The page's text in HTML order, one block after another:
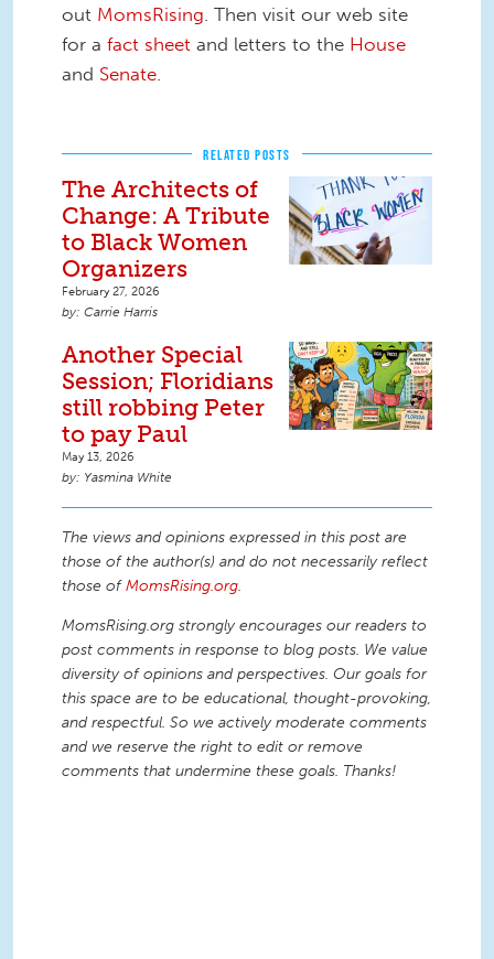
out MomsRising. Then visit our web site
for a fact sheet and letters to the House
and Senate.
RELATED POSTS
The Architects of
Change: A Tribute
to Black Women
Organizers
February 27, 2026
Carrie Harris
Another Special
Session; Floridians
still robbing Peter
to pay Paul
May 13, 2026
Yasmina White
The views and opinions expressed in this post are
those of the author(s) and do not necessarily reflect
those ofMomsRising.org.
MomsRising.org strongly encourages our readers to
post comments in response to blog posts. We value
diversity of opinions and perspectives. Our goals for
this space are to be educational, thought-provoking,
and respectful. So we actively moderate comments
and we reserve the right to edit or remove
comments that undermine these goals. Thanks!